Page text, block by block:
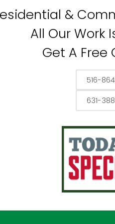
&
All Our Work
Get A Free
516-
631-